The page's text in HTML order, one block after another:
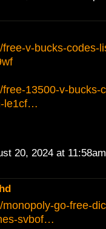
v-bucks-codes-
13500-v-bucks-
le1cf…
20, 2024 at
go-free-
svbof…